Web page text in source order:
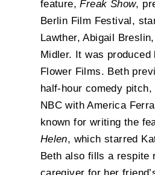
feature,Freak Show,
Berlin Film Festival,
Lawther, Abigail
Midler. It was produced
Flower Films. Beth
half-hour comedy pitch,
NBC with America
known for writing the
Helen, which starred
Beth also fills a respite
caregiver for her